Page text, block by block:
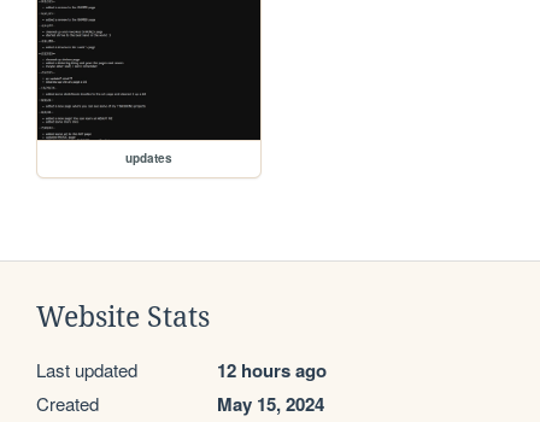
updates
Website Stats
Last updated 12 hours ago
Created May 15, 2024